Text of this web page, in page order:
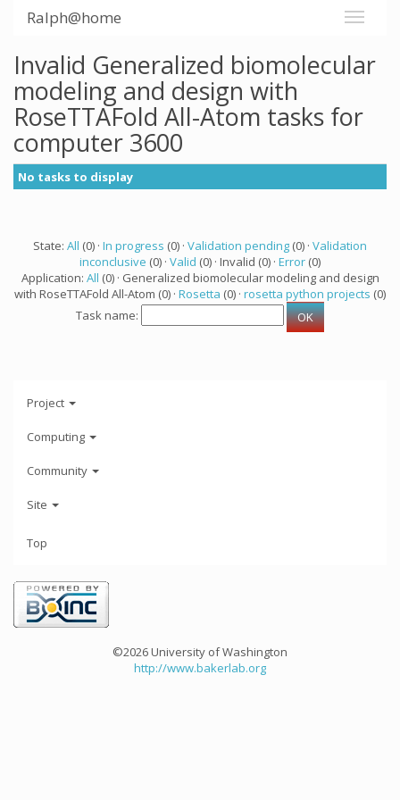
Ralph@home
Invalid Generalized biomolecular
modeling and design with
RoseTTAFold All-Atom tasks for
computer 3600
No tasks to display
State: All (0) · In progress (0) · Validation pending (0) · Validation
inconclusive (0) · Valid (0) · Invalid (0) · Error (0)
Application: All (0) · Generalized biomolecular modeling and design
with RoseTTAFold All-Atom (0) · Rosetta (0) · rosetta python projects (0)
Task name:
Project
Computing
Community
Site
Top
©2026 University of Washington
http://www.bakerlab.org